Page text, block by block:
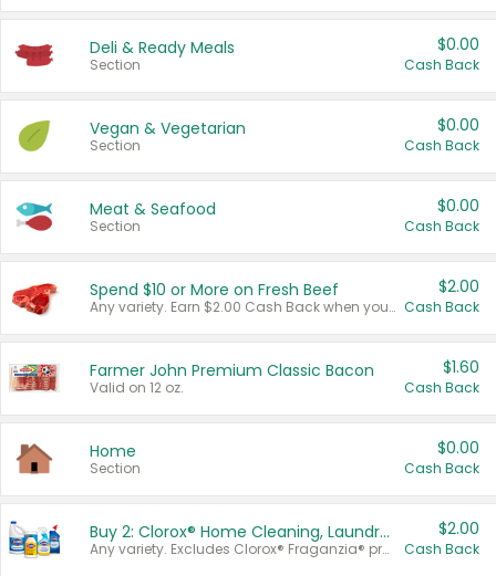
Deli & Ready Meals
Section
$0.00
Cash Back
Vegan & Vegetarian
Section
$0.00
Cash Back
Meat & Seafood
Section
$0.00
Cash Back
Spend $10 or More on Fresh Beef
Any variety. Earn $2.00 Cash Back when you spend $10 or more before tax and after discounts and coupons in one transaction.
$2.00
Cash Back
Farmer John Premium Classic Bacon
Valid on 12 oz.
$1.60
Cash Back
Home
Section
$0.00
Cash Back
Buy 2: Clorox® Home Cleaning, Laundry, Pine-Sol®, Liquid-Plumr, or Formula 409 Products
Any variety. Excludes Clorox® Fraganzia® products, trial and travel sizes, tools, & textiles. Items must appear on the same receipt.
$2.00
Cash Back